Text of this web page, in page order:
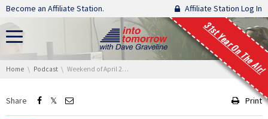
Skip navigation
Become an Affiliate Station. Affiliate Station Log In
31st Year On The Air!
You are here:
Home Podcast Weekend of April 20, 2018 – Hour 1
Share Print